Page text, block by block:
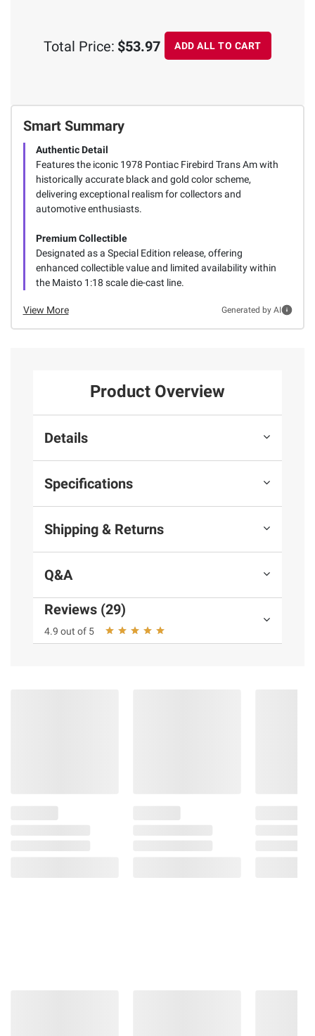
Smart Summary
Authentic Detail
Features the iconic 1978 Pontiac Firebird Trans Am with
historically accurate black and gold color scheme,
delivering exceptional realism for collectors and
automotive enthusiasts.
Premium Collectible
Designated as a Special Edition release, offering
enhanced collectible value and limited availability within
the Maisto 1:18 scale die-cast line.
View More Generated by AI
Total Price: $53.97 ADD ALL TO CART
Product Overview
Details
Specifications
Shipping & Returns
Q&A
Reviews (29)
4.9 out of 5